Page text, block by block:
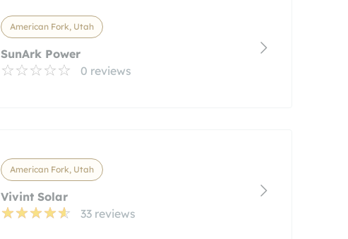
American Fork, Utah
SunArk Power
0 reviews
American Fork, Utah
Vivint Solar
33 reviews